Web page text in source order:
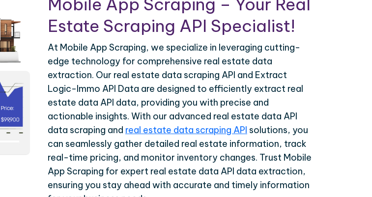
Estate Scraping API Specialist!
At Mobile App Scraping, we specialize in leveraging cutting-
edge technology for comprehensive real estate data
extraction. Our real estate data scraping API and Extract
Logic-Immo API Data are designed to efficiently extract real
estate data API data, providing you with precise and
actionable insights. With our advanced real estate data API
data scraping and real estate data scraping API solutions, you
can seamlessly gather detailed real estate information, track
real-time pricing, and monitor inventory changes. Trust Mobile
App Scraping for expert real estate data API data extraction,
ensuring you stay ahead with accurate and timely information